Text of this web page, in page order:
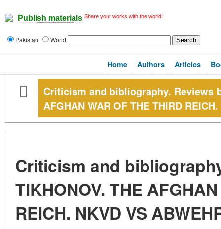
Publish materials Share your works with the world!
Pakistan World
Home Authors Articles
Criticism and bibliography. Reviews
AFGHAN WAR OF THE THIRD
Criticism and
TIKHONOV. THE
REICH. NKVD VS